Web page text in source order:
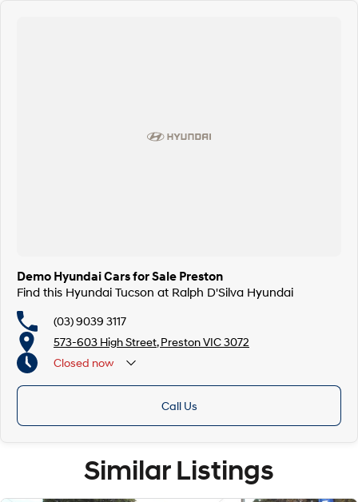
Demo Hyundai Cars for Sale Preston
Find this Hyundai Tucson at Ralph D'Silva Hyundai
(03) 9039 3117
573-603 High Street, Preston VIC 3072
Closed now
Call Us
Similar Listings